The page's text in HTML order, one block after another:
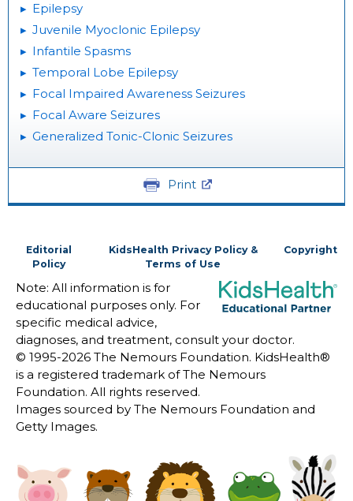
Epilepsy
Juvenile Myoclonic Epilepsy
Infantile Spasms
Temporal Lobe Epilepsy
Focal Impaired Awareness Seizures
Focal Aware Seizures
Generalized Tonic-Clonic Seizures
Print
Editorial
Policy
KidsHealth Privacy Policy &
Terms of Use
Copyright
Note: All information is for
educational purposes only. For
specific medical advice,
diagnoses, and treatment, consult your doctor.
© 1995-2026 The Nemours Foundation. KidsHealth®
is a registered trademark of The Nemours
Foundation. All rights reserved.
Images sourced by The Nemours Foundation and
Getty Images.